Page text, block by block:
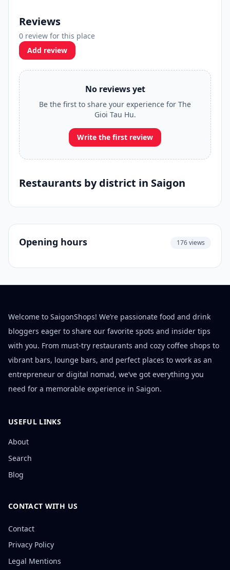
Reviews
0 review for this place
Add review
No reviews yet
Be the first to share your experience for The
Gioi Tau Hu.
Write the first review
Restaurants by district in Saigon
Opening hours 176 views
Welcome to SaigonShops! We’re passionate food and drink
bloggers eager to share our favorite spots and insider tips
with you. From must-try restaurants and cozy coffee shops to
vibrant bars, lounge bars, and perfect places to work as an
entrepreneur or digital nomad, we’ve got everything you
need for a memorable experience in Saigon.
USEFUL LINKS
About
Search
Blog
CONTACT WITH US
Contact
Privacy Policy
Legal Mentions